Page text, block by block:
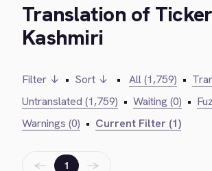
Translation of
Kashmiri
Filter ↓ • Sort ↓ • All (1,759) •
Untranslated (1,759) • Waiting (0) •
Warnings (0) • Current Filter (1)
← 1 →